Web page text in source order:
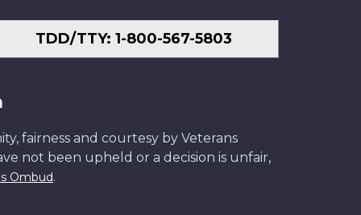
TDD/TTY: 1-800-567-5803
fairness and courtesy by Veterans
not been upheld or a decision is unfair,
Ombud.